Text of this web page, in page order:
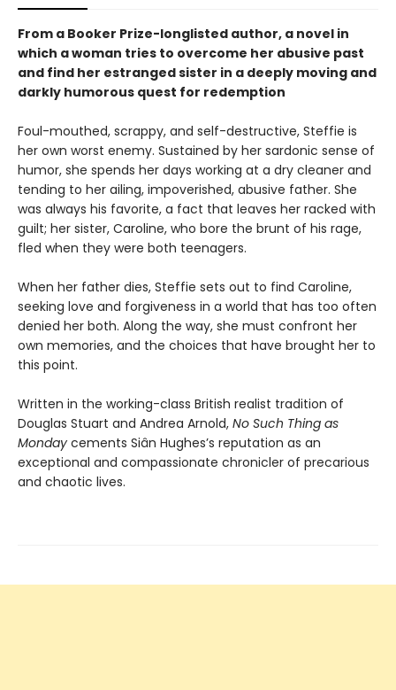
From a Booker Prize-longlisted author, a novel in
which a woman tries to overcome her abusive past
and find her estranged sister in a deeply moving and
darkly humorous quest for redemption
Foul-mouthed, scrappy, and self-destructive, Steffie is
her own worst enemy. Sustained by her sardonic sense of
humor, she spends her days working at a dry cleaner and
tending to her ailing, impoverished, abusive father. She
was always his favorite, a fact that leaves her racked with
guilt; her sister, Caroline, who bore the brunt of his rage,
fled when they were both teenagers.
When her father dies, Steffie sets out to find Caroline,
seeking love and forgiveness in a world that has too often
denied her both. Along the way, she must confront her
own memories, and the choices that have brought her to
this point.
Written in the working-class British realist tradition of
Douglas Stuart and Andrea Arnold, No Such Thing as
Monday cements Siân Hughes’s reputation as an
exceptional and compassionate chronicler of precarious
and chaotic lives.